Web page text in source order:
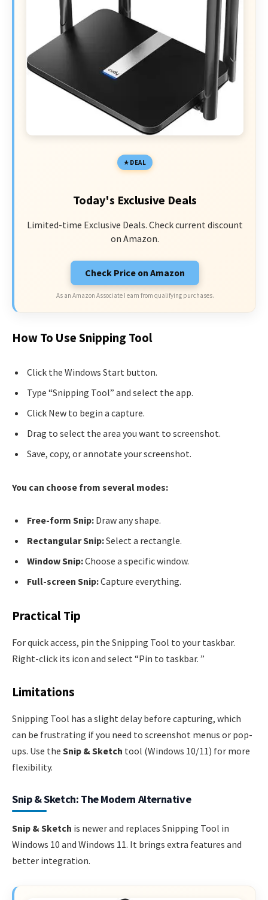
DEAL
Today's Exclusive Deals
Limited-time Exclusive Deals. Check current discount
on Amazon.
Check Price on Amazon
As an Amazon Associate I earn from qualifying purchases.
How To Use Snipping Tool
Click the Windows Start button.
Type “Snipping Tool” and select the app.
Click New to begin a capture.
Drag to select the area you want to screenshot.
Save, copy, or annotate your screenshot.
You can choose from several modes:
Free-form Snip: Draw any shape.
Rectangular Snip:Select a rectangle.
Window Snip:Choose a specific window.
Full-screen Snip:Capture everything.
Practical Tip
For quick access, pin the Snipping Tool to your taskbar.
Right-click its icon and select “Pin to taskbar. ”
Limitations
Snipping Tool has a slight delay before capturing, which
can be frustrating if you need to screenshot menus or pop-
ups. Use the Snip & Sketch tool (Windows 10/11) for more
flexibility.
Snip & Sketch: The Modern Alternative
Snip & Sketch is newer and replaces Snipping Tool in
Windows 10 and Windows 11. It brings extra features and
better integration.